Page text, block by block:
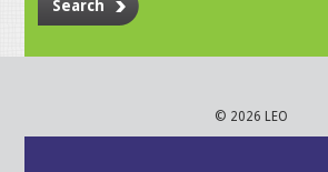
Search
© 2026 LEO